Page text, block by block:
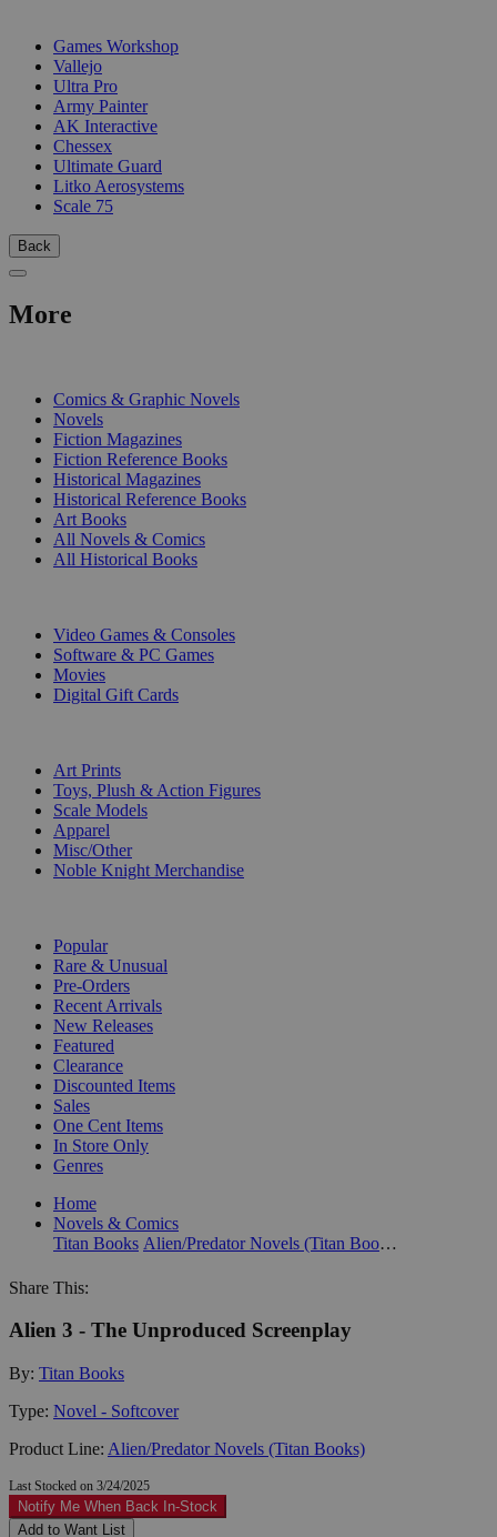
Games Workshop
Vallejo
Ultra Pro
Army Painter
AK Interactive
Chessex
Ultimate Guard
Litko Aerosystems
Scale 75
Back
More
Comics & Graphic Novels
Novels
Fiction Magazines
Fiction Reference Books
Historical Magazines
Historical Reference Books
Art Books
All Novels & Comics
All Historical Books
Video Games & Consoles
Software & PC Games
Movies
Digital Gift Cards
Art Prints
Toys, Plush & Action Figures
Scale Models
Apparel
Misc/Other
Noble Knight Merchandise
Popular
Rare & Unusual
Pre-Orders
Recent Arrivals
New Releases
Featured
Clearance
Discounted Items
Sales
One Cent Items
In Store Only
Genres
Home
Novels & Comics
Titan Books
Alien/Predator Novels (Titan Books)
Share This:
Alien 3 - The Unproduced Screenplay
By: Titan Books
Type: Novel - Softcover
Product Line: Alien/Predator Novels (Titan Books)
Last Stocked on 3/24/2025
Notify Me When Back In-Stock
Add to Want List